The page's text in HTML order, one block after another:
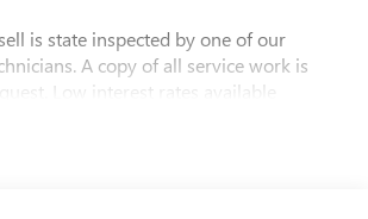
is state inspected by one of our
A copy of all service work is
Low interest rates available
included on every Peruzzi